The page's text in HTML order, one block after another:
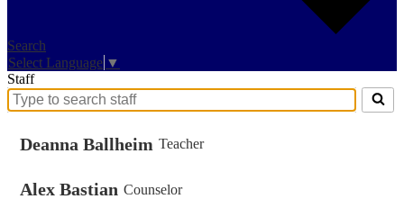
Search
Select Language ▼
Staff
Search
people
on
page
Deanna Ballheim Teacher
Alex Bastian Counselor